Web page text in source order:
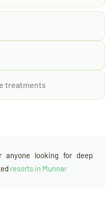
treatments
anyone looking for deep
resorts in Munnar